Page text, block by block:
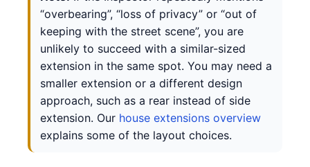
“overbearing”, “loss of privacy” or “out of
keeping with the street scene”, you are
unlikely to succeed with a similar-sized
extension in the same spot. You may need a
smaller extension or a different design
approach, such as a rear instead of side
extension. Our house extensions overview
explains some of the layout choices.